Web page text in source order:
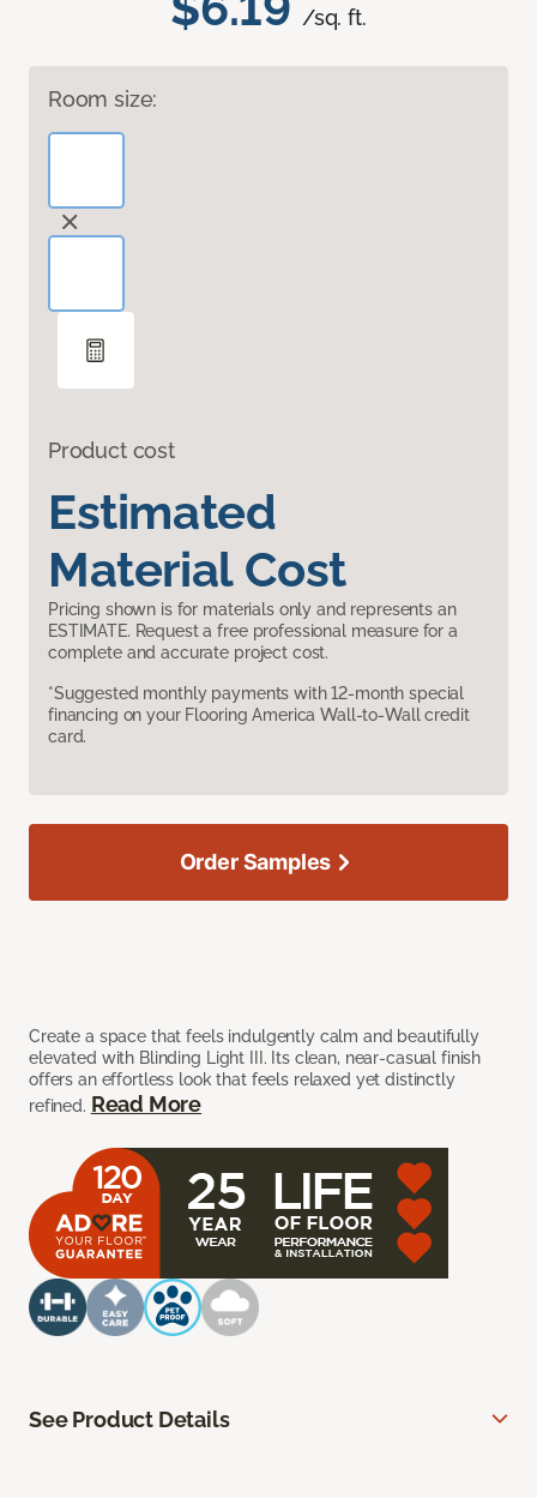
/sq. ft.
Room size:
Product cost
Estimated
Material Cost
Pricing shown is for materials only and represents an
ESTIMATE. Request a free professional measure for a
complete and accurate project cost.
*Suggested monthly payments with 12-month special
financing on your Flooring America Wall-to-Wall credit
card.
Create a space that feels indulgently calm and beautifully
elevated with Blinding Light III. Its clean, near-casual finish
offers an effortless look that feels relaxed yet distinctly
refined. Read More
Order Samples
See Product Details